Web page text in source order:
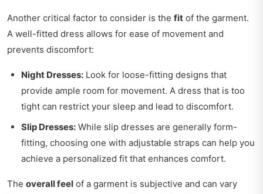
Another critical factor to consider is the fit of the garment.
A well-fitted dress allows for ease of movement and
prevents discomfort:
Night Dresses: Look for loose-fitting designs that
provide ample room for movement. A dress that is too
tight can restrict your sleep and lead to discomfort.
Slip Dresses: While slip dresses are generally form-
fitting, choosing one with adjustable straps can help you
achieve a personalized fit that enhances comfort.
The overall feel of a garment is subjective and can vary